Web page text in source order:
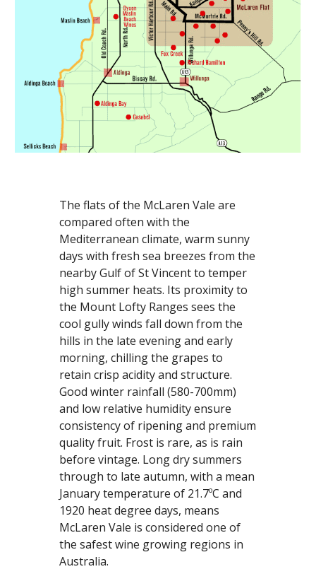
The flats of the McLaren Vale are
compared often with the
Mediterranean climate, warm sunny
days with fresh sea breezes from the
nearby Gulf of St Vincent to temper
high summer heats. Its proximity to
the Mount Lofty Ranges sees the
cool gully winds fall down from the
hills in the late evening and early
morning, chilling the grapes to
retain crisp acidity and structure.
Good winter rainfall (580-700mm)
and low relative humidity ensure
consistency of ripening and premium
quality fruit. Frost is rare, as is rain
before vintage. Long dry summers
through to late autumn, with a mean
January temperature of 21.7ºC and
1920 heat degree days, means
McLaren Vale is considered one of
the safest wine growing regions in
Australia.